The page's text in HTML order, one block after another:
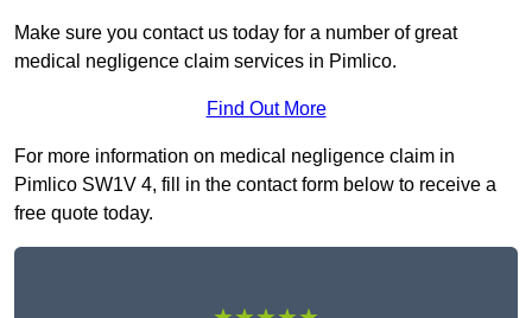
Make sure you contact us today for a number of great
medical negligence claim services in Pimlico.
Find Out More
For more information on medical negligence claim in
Pimlico SW1V 4, fill in the contact form below to receive a
free quote today.